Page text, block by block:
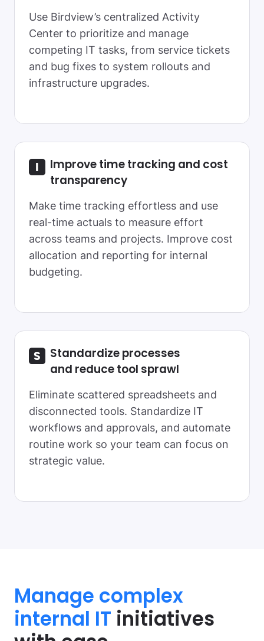
Use Birdview’s centralized Activity
Center to prioritize and manage
competing IT tasks, from service tickets
and bug fixes to system rollouts and
infrastructure upgrades.
Improve time tracking and cost
transparency
Make time tracking effortless and use
real-time actuals to measure effort
across teams and projects. Improve cost
allocation and reporting for internal
budgeting.
Standardize processes
and reduce tool sprawl
Eliminate scattered spreadsheets and
disconnected tools. Standardize IT
workflows and approvals, and automate
routine work so your team can focus on
strategic value.
Manage complex
internal IT initiatives